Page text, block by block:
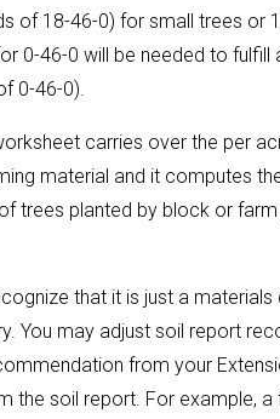
of 18-46-0) for small trees or
0-46-0 will be needed to
0-46-0).
carries over the per
material and it computes
trees planted by block or
that it is just a
You may adjust soil report
from your
the soil report. For example,